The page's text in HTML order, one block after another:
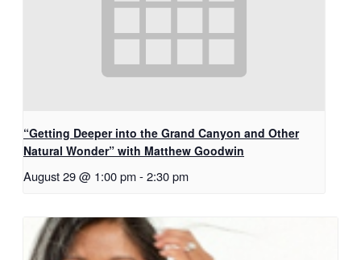
“Getting Deeper into the Grand Canyon and Other
Natural Wonder” with Matthew Goodwin
August 29 @ 1:00 pm-2:30 pm